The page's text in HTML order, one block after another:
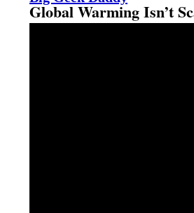
Global Warming Isn’t